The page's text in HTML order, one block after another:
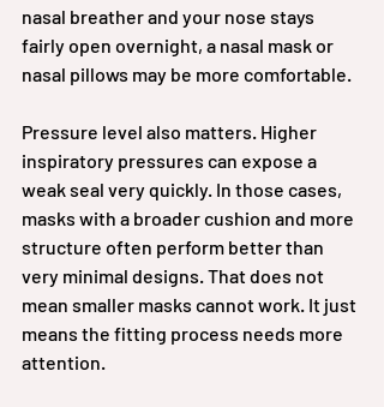
nasal breather and your nose stays
fairly open overnight, a nasal mask or
nasal pillows may be more comfortable.
Pressure level also matters. Higher
inspiratory pressures can expose a
weak seal very quickly. In those cases,
masks with a broader cushion and more
structure often perform better than
very minimal designs. That does not
mean smaller masks cannot work. It just
means the fitting process needs more
attention.